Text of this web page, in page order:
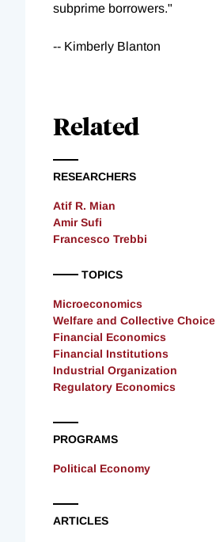
subprime borrowers."
-- Kimberly Blanton
Related
RESEARCHERS
Atif R. Mian
Amir Sufi
Francesco Trebbi
TOPICS
Microeconomics
Welfare and Collective Choice
Financial Economics
Financial Institutions
Industrial Organization
Regulatory Economics
PROGRAMS
Political Economy
ARTICLES